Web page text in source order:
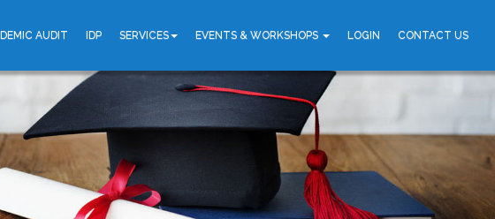
AUDIT IDP SERVICES EVENTS & WORKSHOPS LOGIN CONTACT US